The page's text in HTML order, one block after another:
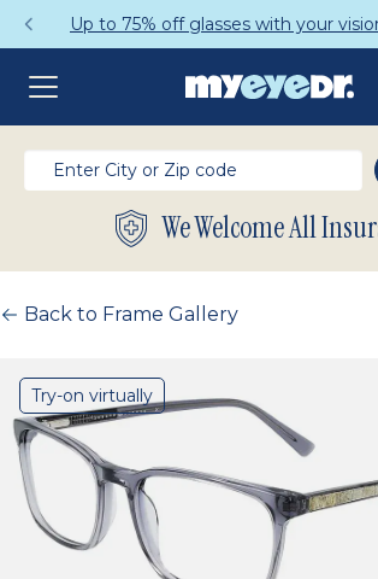
Up to 75% off glasses with your
We Welcome All
Back to Frame Gallery
Try-on virtually